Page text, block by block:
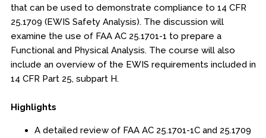
Conferences
Education & Human Services
Engineering & Lean Six Sigma
Environmental Geology & Professional Enrollment
that can be used to demonstrate compliance to 14 CFR
25.1709 (EWIS Safety Analysis). The discussion will
examine the use of FAA AC 25.1701-1 to prepare a
Functional and Physical Analysis. The course will also
include an overview of the EWIS requirements included in
14 CFR Part 25, subpart H.
Highlights
A detailed review of FAA AC 25.1701-1C and 25.1709